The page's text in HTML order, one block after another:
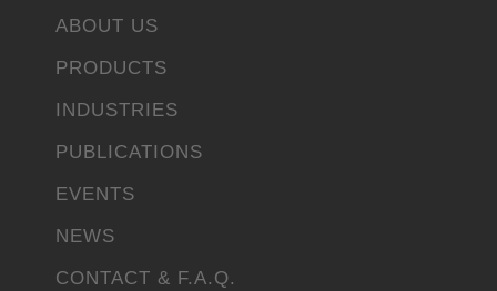
ABOUT US
PRODUCTS
INDUSTRIES
PUBLICATIONS
EVENTS
NEWS
CONTACT & F.A.Q.